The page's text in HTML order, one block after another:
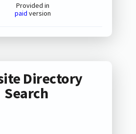
Provided in
paid version
Directory
Search